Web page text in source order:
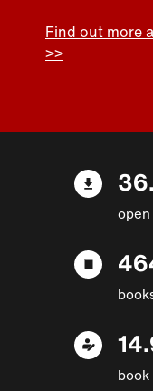
Find out more
>>